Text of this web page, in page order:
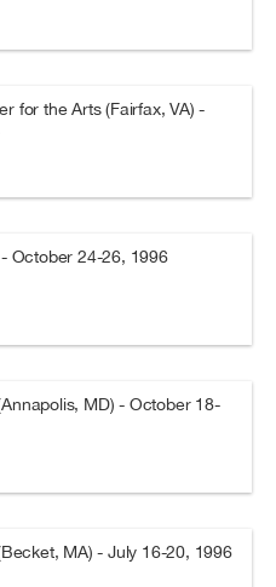
for the Arts (Fairfax, VA) -
October 24-26, 1996
MD) - October 18-
MA) - July 16-20, 1996